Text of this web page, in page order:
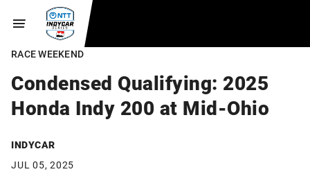
RACE WEEKEND
Condensed Qualifying: 2025
Honda Indy 200 at Mid-Ohio
INDYCAR
JUL 05, 2025